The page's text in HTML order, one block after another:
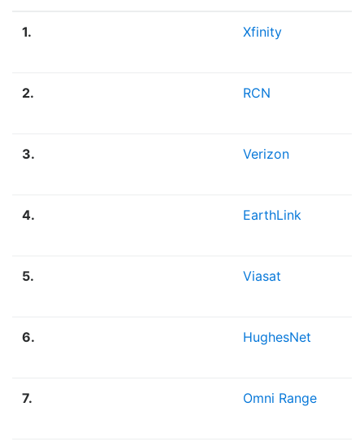
1. Xfinity
2. RCN
3. Verizon
4. EarthLink
5. Viasat
6. HughesNet
7. Omni Range